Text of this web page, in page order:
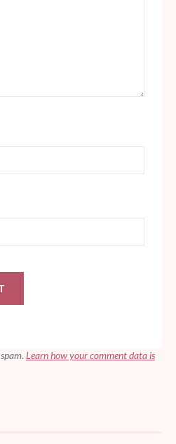
Learn how your comment data is